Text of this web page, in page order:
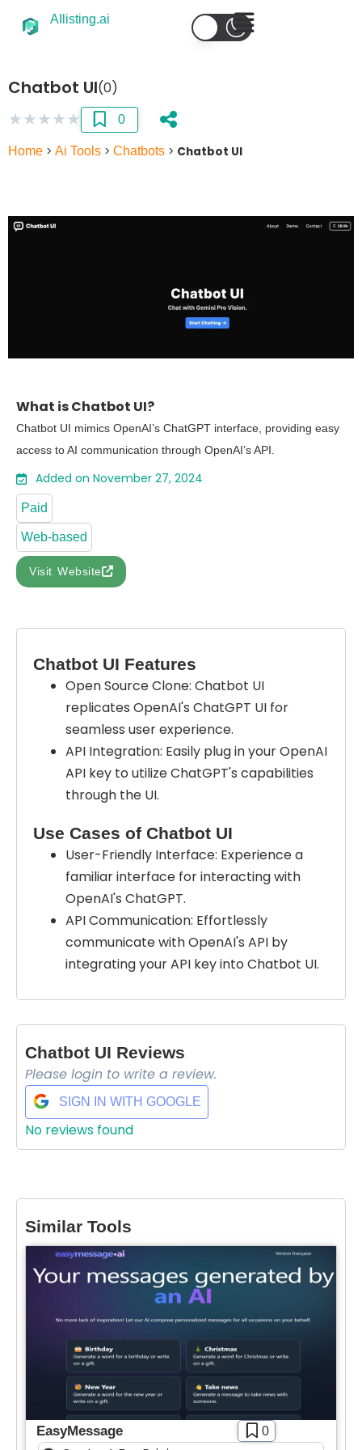
AIlisting.ai
Chatbot UI(0)
★★★★★ 0
Home > Ai Tools > Chatbots > Chatbot UI
What is Chatbot UI?
Chatbot UI mimics OpenAI’s ChatGPT interface, providing easy
access to AI communication through OpenAI’s API.
Added on November 27, 2024
Paid
Web-based
Visit Website
Chatbot UI Features
Open Source Clone: Chatbot UI
replicates OpenAI's ChatGPT UI for
seamless user experience.
API Integration: Easily plug in your OpenAI
API key to utilize ChatGPT's capabilities
through the UI.
Use Cases of Chatbot UI
User-Friendly Interface: Experience a
familiar interface for interacting with
OpenAI's ChatGPT.
API Communication: Effortlessly
communicate with OpenAI's API by
integrating your API key into Chatbot UI.
Chatbot UI Reviews
Please login to write a review.
SIGN IN WITH GOOGLE
No reviews found
Similar Tools
EasyMessage 0
Select Filters to Apply